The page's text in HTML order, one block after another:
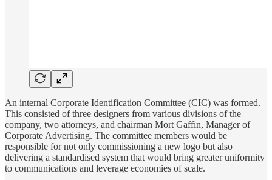
An internal Corporate Identification Committee (CIC) was formed.
This consisted of three designers from various divisions of the
company, two attorneys, and chairman Mort Gaffin, Manager of
Corporate Advertising. The committee members would be
responsible for not only commissioning a new logo but also
delivering a standardised system that would bring greater uniformity
to communications and leverage economies of scale.